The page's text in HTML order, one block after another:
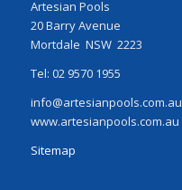
Artesian Pools
20 Barry Avenue
Mortdale NSW 2223
Tel: 02 9570 1955
info@artesianpools.com.au
www.artesianpools.com.au
Sitemap